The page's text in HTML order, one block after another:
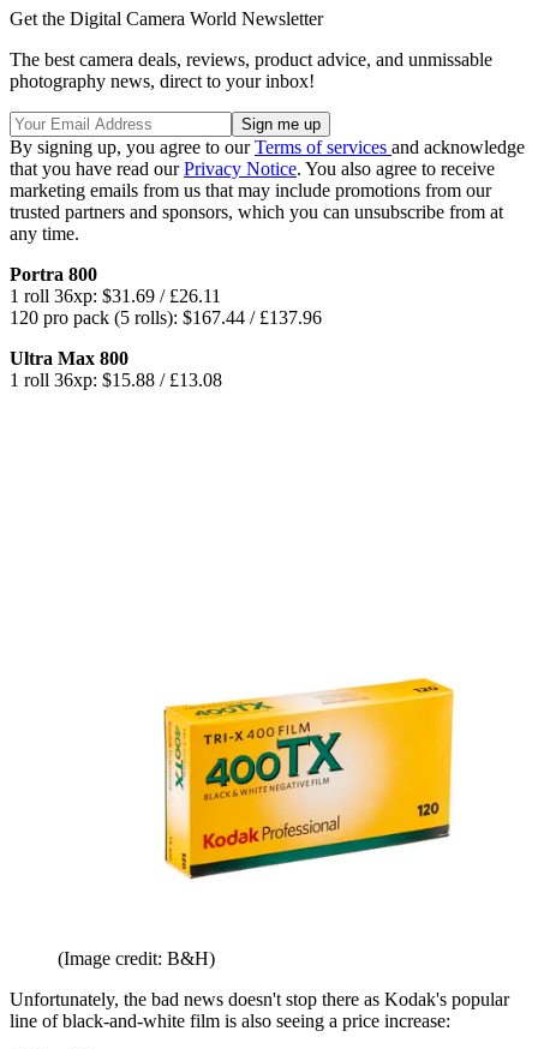
Get the Digital Camera World Newsletter
The best camera deals, reviews, product advice, and unmissable
photography news, direct to your inbox!
By signing up, you agree to ourTerms of services and acknowledge
that you have read ourPrivacy Notice. You also agree to receive
marketing emails from us that may include promotions from our
trusted partners and sponsors, which you can unsubscribe from at
any time.
Portra 800
1 roll 36xp: $31.69 / £26.11
120 pro pack (5 rolls): $167.44 / £137.96
Ultra Max 800
1 roll 36xp: $15.88 / £13.08
(Image credit: B&H)
Unfortunately, the bad news doesn't stop there as Kodak's popular
line of black-and-white film is also seeing a price increase: